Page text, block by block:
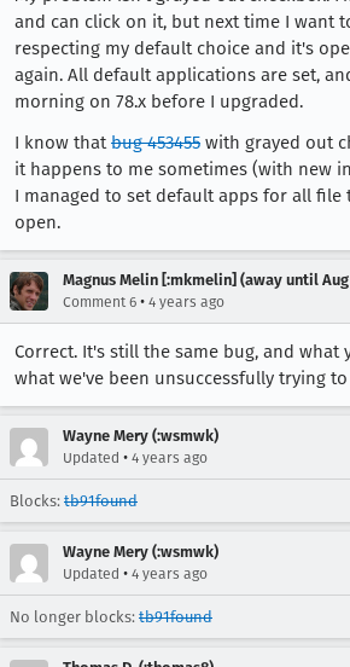
and can click on it, but next time I want
respecting my default choice and it's
again. All default applications are set,
morning on 78.x before I upgraded.
I know thatbug 453455 with grayed out
it happens to me sometimes (with new
I managed to set default apps for all file
open.
Magnus Melin [:mkmelin] (away until
Comment 6 • 4 years ago
Correct. It's still the same bug, and what
what we've been unsuccessfully trying
Wayne Mery (:wsmwk)
Updated • 4 years ago
Blocks: tb91found
Wayne Mery (:wsmwk)
Updated • 4 years ago
No longer blocks: tb91found